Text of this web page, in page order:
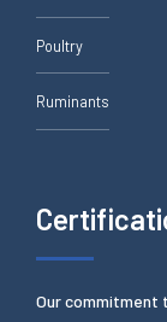
Poultry
Ruminants
Our commitment